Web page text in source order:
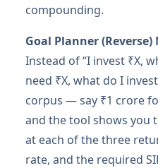
compounding.
Goal Planner (Reverse)
Instead of “I invest ₹X,
need ₹X, what do I
corpus — say ₹1 crore
and the tool shows you
at each of the three
rate, and the required